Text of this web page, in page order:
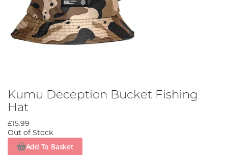
Kumu Deception Bucket Fishing
Hat
£15.99
Out of Stock
Add To Basket